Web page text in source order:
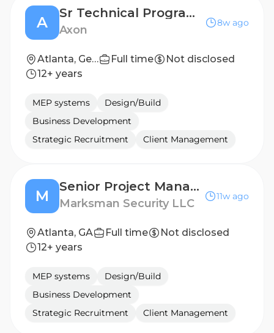
A
Sr Technical Program Manager, Software Deployments
Axon
8w ago
Atlanta, Georgia, United States Full time
Not disclosed
12+ years
MEP systems
Design/Build
Business Development
Strategic Recruitment
Client Management
M
Senior Project Manager
Marksman Security LLC
11w ago
Atlanta, GA Full time
Not disclosed
12+ years
MEP systems
Design/Build
Business Development
Strategic Recruitment
Client Management